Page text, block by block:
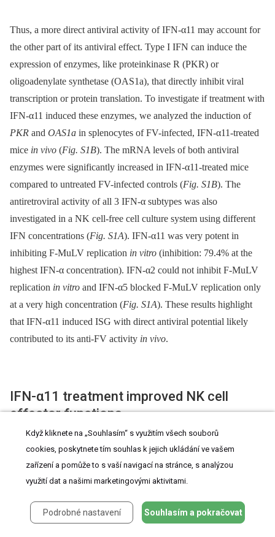
Thus, a more direct antiviral activity of IFN-α11 may account for
the other part of its antiviral effect. Type I IFN can induce the
expression of enzymes, like proteinkinase R (PKR) or
oligoadenylate synthetase (OAS1a), that directly inhibit viral
transcription or protein translation. To investigate if treatment with
IFN-α11 induced these enzymes, we analyzed the induction of
PKR and OAS1a in splenocytes of FV-infected, IFN-α11-treated
mice in vivo (Fig. S1B). The mRNA levels of both antiviral
enzymes were significantly increased in IFN-α11-treated mice
compared to untreated FV-infected controls (Fig. S1B). The
antiretroviral activity of all 3 IFN-α subtypes was also
investigated in a NK cell-free cell culture system using different
IFN concentrations (Fig. S1A). IFN-α11 was very potent in
inhibiting F-MuLV replication in vitro (inhibition: 79.4% at the
highest IFN-α concentration). IFN-α2 could not inhibit F-MuLV
replication in vitro and IFN-α5 blocked F-MuLV replication only
at a very high concentration (Fig. S1A). These results highlight
that IFN-α11 induced ISG with direct antiviral potential likely
contributed to its anti-FV activity in vivo.
IFN-α11 treatment improved NK cell
effector functions
The NK depletion experiments suggested an important antiviral
effect of NK cells during IFN-α11 treatment. NK cells mediate
their effector function through the recognition and killing of virus-
infected cells by releasing cytotoxic granules containing e.g.
granzyme B and perforin, or the expression of ligands for death
Když kliknete na „Souhlasím“ s využitím všech souborů
cookies, poskytnete tím souhlas k jejich ukládání ve vašem
zařízení a pomůže to s vaší navigací na stránce, s analýzou
využití dat a našimi marketingovými aktivitami.
Podrobné nastavení Souhlasím a pokračovat